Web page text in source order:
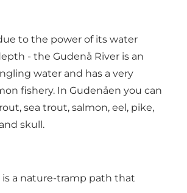
to the power of its water
- the Gudenå River is an
water and has a very
fishery. In Gudenåen you can
sea trout, salmon, eel, pike,
skull.
a nature-tramp path that